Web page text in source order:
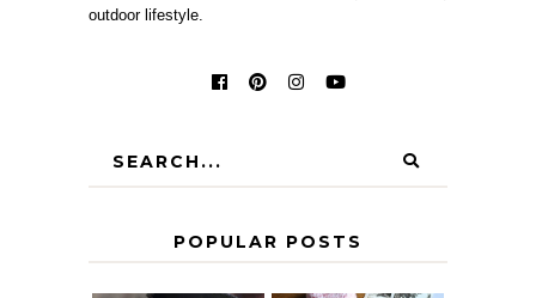
outdoor lifestyle.
POPULAR POSTS